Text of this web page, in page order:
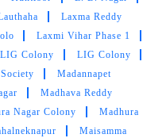
Kondapur
Kousalya Colony
KPHB
KTR Colony
Kukatpally
Kumbha Marg
Kuntloor
L. B. Nagar
Laxma Reddy
Laxmi Vihar Phase 1